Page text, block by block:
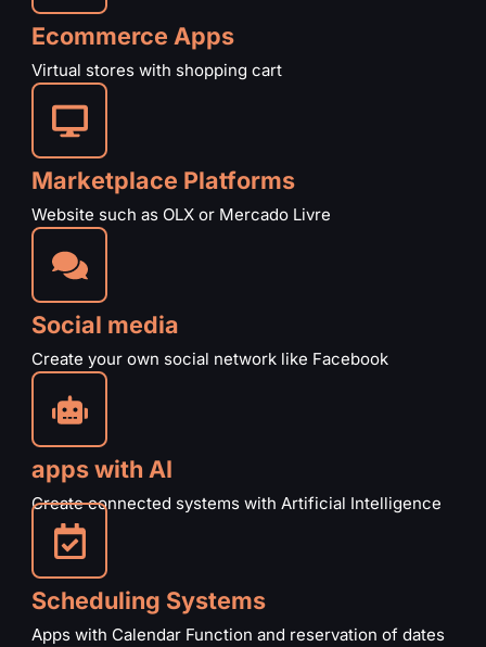
Ecommerce Apps
Virtual stores with shopping cart
Marketplace Platforms
Website such as OLX or Mercado Livre
Social media
Create your own social network like Facebook
apps with AI
Create connected systems with Artificial Intelligence
Scheduling Systems
Apps with Calendar Function and reservation of dates